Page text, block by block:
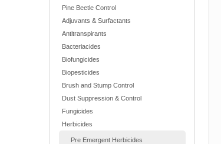
Pine Beetle Control
Adjuvants & Surfactants
Antitranspirants
Bacteriacides
Biofungicides
Biopesticides
Brush and Stump Control
Dust Suppression & Control
Fungicides
Herbicides
Pre Emergent Herbicides